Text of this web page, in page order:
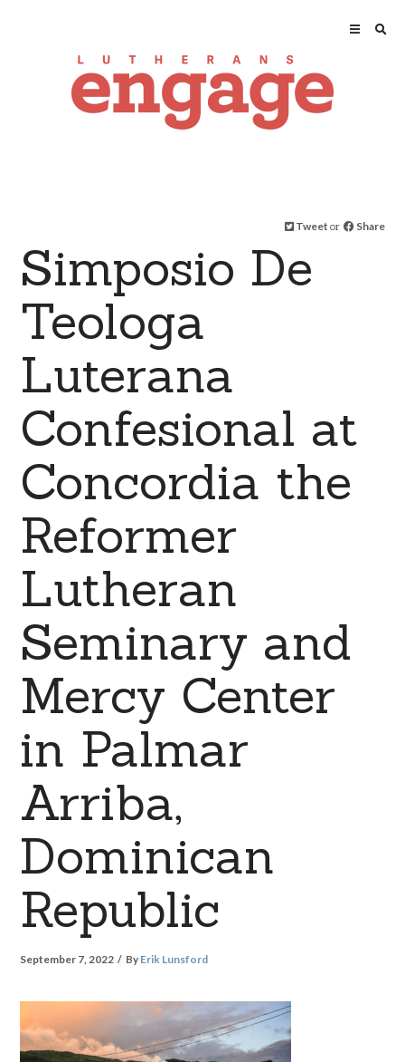
Tweet or Share
Simposio De
Teologa
Luterana
Confesional at
Concordia the
Reformer
Lutheran
Seminary and
Mercy Center
in Palmar
Arriba,
Dominican
Republic
September 7, 2022 By Erik Lunsford